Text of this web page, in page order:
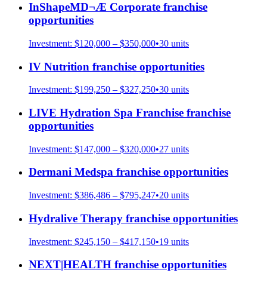
InShapeMD¬Æ Corporate franchise
opportunities
Investment: $120,000 – $350,000•30 units
IV Nutrition franchise opportunities
Investment: $199,250 – $327,250•30 units
LIVE Hydration Spa Franchise franchise
opportunities
Investment: $147,000 – $320,000•27 units
Dermani Medspa franchise opportunities
Investment: $386,486 – $795,247•20 units
Hydralive Therapy franchise opportunities
Investment: $245,150 – $417,150•19 units
NEXT|HEALTH franchise opportunities